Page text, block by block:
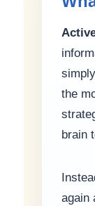
the
brain
again